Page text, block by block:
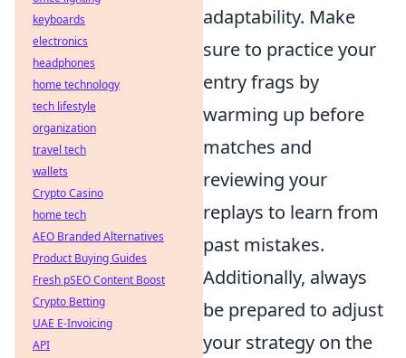
adaptability. Make
sure to practice your
entry frags by
warming up before
matches and
reviewing your
replays to learn from
past mistakes.
Additionally, always
be prepared to adjust
your strategy on the
keyboards
electronics
headphones
home technology
tech lifestyle
organization
travel tech
wallets
Crypto Casino
home tech
AEO Branded Alternatives
Product Buying Guides
Fresh pSEO Content Boost
Crypto Betting
UAE E-Invoicing
API